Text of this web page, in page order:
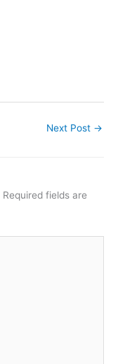
Next Post →
Required fields are